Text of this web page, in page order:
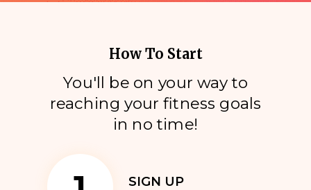
How To Start
You'll be on your way to
reaching your fitness goals
in no time!
SIGN UP